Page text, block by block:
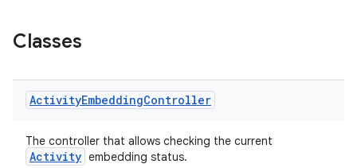
Classes
ActivityEmbeddingController
The controller that allows checking the current
Activity embedding status.